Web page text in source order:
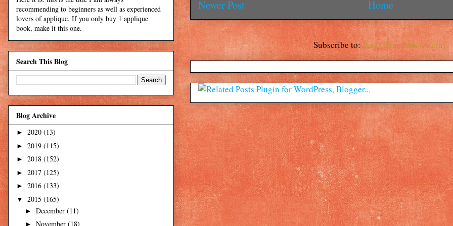
Newer Post Home
Subscribe to:Post Comments (Atom)
recommending to beginners as well as experienced
lovers of applique. If you only buy 1 applique
book, make it this one.
Search This Blog
Blog Archive
► 2020 (13)
► 2019 (115)
► 2018 (152)
► 2017 (125)
► 2016 (133)
▼ 2015 (165)
► December (11)
► November (18)